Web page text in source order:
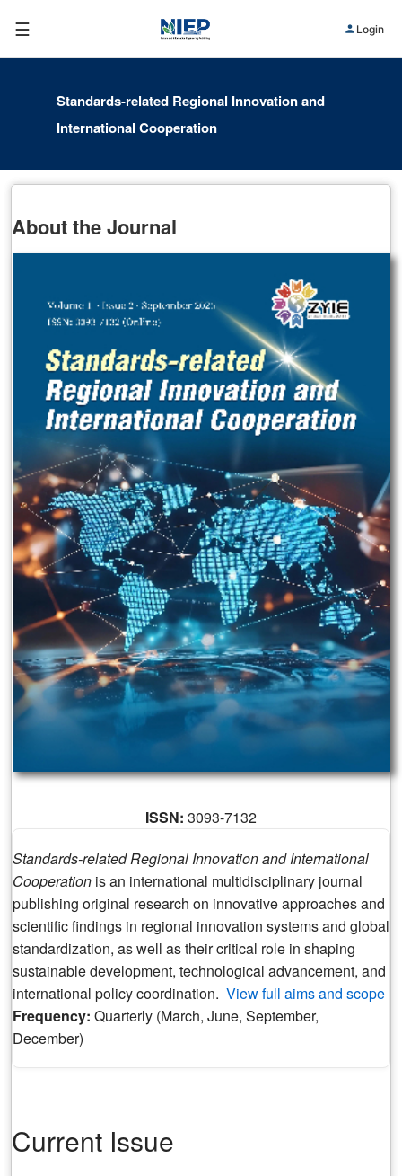
☰ Login
Standards-related Regional Innovation and
International Cooperation
About the Journal
ISSN: 3093-7132
Standards-related Regional Innovation and International
Cooperation is an international multidisciplinary journal
publishing original research on innovative approaches and
scientific findings in regional innovation systems and global
standardization, as well as their critical role in shaping
sustainable development, technological advancement, and
international policy coordination. View full aims and scope
Frequency: Quarterly (March, June, September,
December)
Current Issue